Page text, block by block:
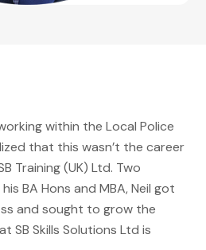
within the Local Police
that this wasn’t the career
Training (UK) Ltd. Two
BA Hons and MBA, Neil got
and sought to grow the
SB Skills Solutions Ltd is